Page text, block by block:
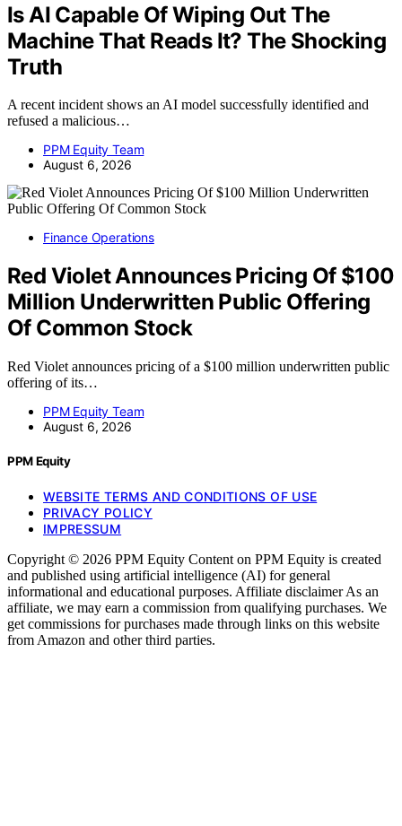
Is AI Capable Of Wiping Out The
Machine That Reads It? The Shocking
Truth
A recent incident shows an AI model successfully identified and
refused a malicious…
PPM Equity Team
August 6, 2026
Finance Operations
Red Violet Announces Pricing Of $100
Million Underwritten Public Offering
Of Common Stock
Red Violet announces pricing of a $100 million underwritten public
offering of its…
PPM Equity Team
August 6, 2026
PPM Equity
WEBSITE TERMS AND CONDITIONS OF USE
PRIVACY POLICY
IMPRESSUM
Copyright © 2026 PPM Equity Content on PPM Equity is created
and published using artificial intelligence (AI) for general
informational and educational purposes. Affiliate disclaimer As an
affiliate, we may earn a commission from qualifying purchases. We
get commissions for purchases made through links on this website
from Amazon and other third parties.